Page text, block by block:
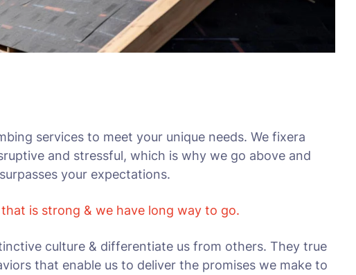
services to meet your unique needs. We fixera
and stressful, which is why we go above and
your expectations.
is strong & we have long way to go.
culture & differentiate us from others. They true
that enable us to deliver the promises we make to